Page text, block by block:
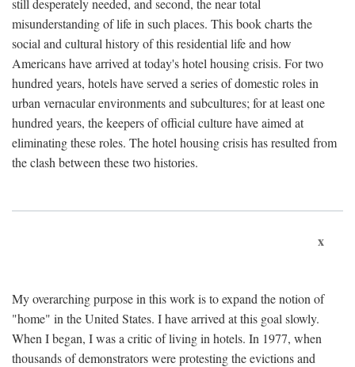
still desperately needed, and second, the near total
misunderstanding of life in such places. This book charts the
social and cultural history of this residential life and how
Americans have arrived at today's hotel housing crisis. For two
hundred years, hotels have served a series of domestic roles in
urban vernacular environments and subcultures; for at least one
hundred years, the keepers of official culture have aimed at
eliminating these roles. The hotel housing crisis has resulted from
the clash between these two histories.
x
My overarching purpose in this work is to expand the notion of
"home" in the United States. I have arrived at this goal slowly.
When I began, I was a critic of living in hotels. In 1977, when
thousands of demonstrators were protesting the evictions and